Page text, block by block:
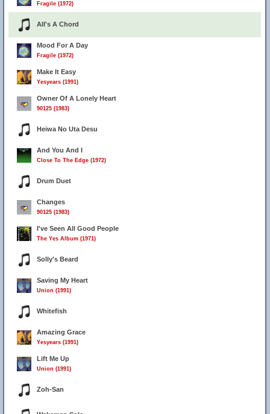
Fragile (1972)
All's A Chord
Mood For A Day
Fragile (1972)
Make It Easy
Yesyears (1991)
Owner Of A Lonely Heart
90125 (1983)
Heiwa No Uta Desu
And You And I
Close To The Edge (1972)
Drum Duet
Changes
90125 (1983)
I've Seen All Good People
The Yes Album (1971)
Solly's Beard
Saving My Heart
Union (1991)
Whitefish
Amazing Grace
Yesyears (1991)
Lift Me Up
Union (1991)
Zoh-San